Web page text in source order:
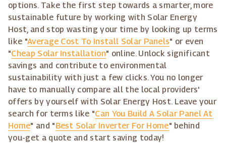
options. Take the first step towards a smarter, more
sustainable future by working with Solar Energy
Host, and stop wasting your time by looking up terms
like "Average Cost To Install Solar Panels" or even
"Cheap Solar Installation" online. Unlock significant
savings and contribute to environmental
sustainability with just a few clicks. You no longer
have to manually compare all the local providers'
offers by yourself with Solar Energy Host. Leave your
search for terms like "Can You Build A Solar Panel At
Home" and "Best Solar Inverter For Home" behind
you-get a quote and start saving today!